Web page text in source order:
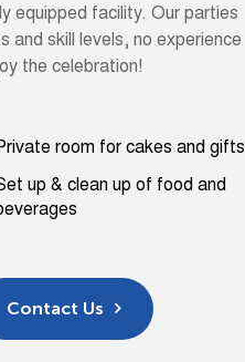
equipped facility. Our parties
skill levels, no experience
the celebration!
room for cakes and gifts
up & clean up of food and
Contact Us